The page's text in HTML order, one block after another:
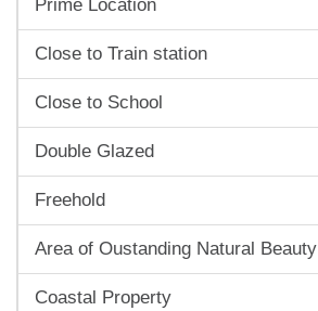
Prime Location
Close to Train station
Close to School
Double Glazed
Freehold
Area of Oustanding Natural Beauty
Coastal Property